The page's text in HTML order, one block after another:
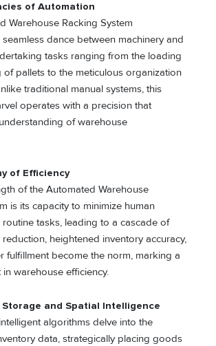
of Automation
Warehouse Racking System
dance between machinery and
tasks ranging from the loading
of pallets to the meticulous organization
traditional manual systems, this
operates with a precision that
of warehouse
of Efficiency
of the Automated Warehouse
is its capacity to minimize human
routine tasks, leading to a cascade of
heightened inventory accuracy,
fulfillment become the norm, marking a
warehouse efficiency.
and Spatial Intelligence
algorithms delve into the
data, strategically placing goods